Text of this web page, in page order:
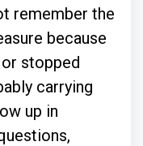
remember the
because
stopped
carrying
up in